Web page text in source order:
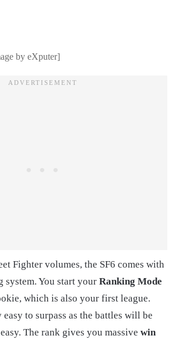
by eXputer]
Fighter volumes, the SF6 comes with
system. You start your Ranking Mode
which is also your first league.
to surpass as the battles will be
The rank gives you massive win